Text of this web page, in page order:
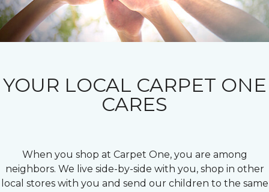
YOUR LOCAL CARPET ONE
CARES
When you shop at Carpet One, you are among
neighbors. We live side-by-side with you, shop in other
local stores with you and send our children to the same